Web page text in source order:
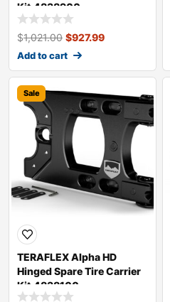
Kit 4838900
$1,021.00 $927.99
Add to cart
Sale
TERAFLEX Alpha HD
Hinged Spare Tire Carrier
Kit 4838100